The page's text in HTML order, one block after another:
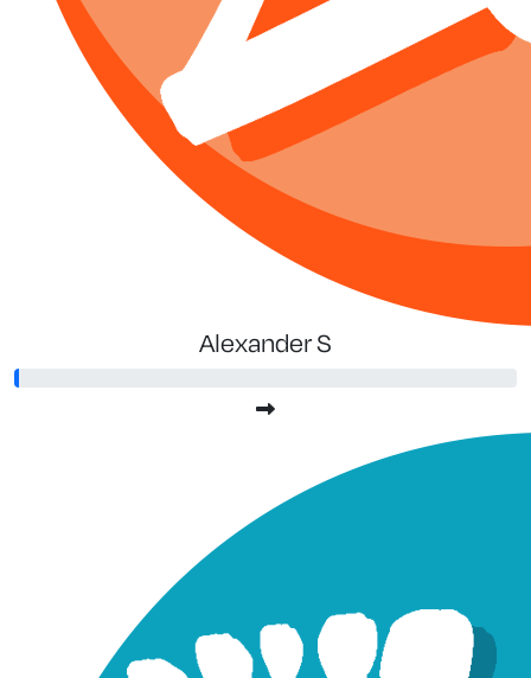
Alexander S